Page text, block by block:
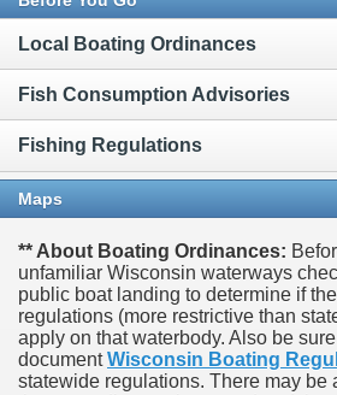
Local Boating Ordinances
Fish Consumption Advisories
Fishing Regulations
Maps
** About Boating Ordinances:
unfamiliar Wisconsin waterways
public boat landing to determine if
regulations (more restrictive than
apply on that waterbody. Also be
documentWisconsin Boating
statewide regulations. There may be